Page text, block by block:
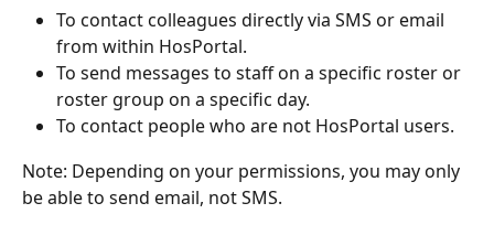
To contact colleagues directly via SMS or email
from within HosPortal.
To send messages to staff on a specific roster or
roster group on a specific day.
To contact people who are not HosPortal users.
Note: Depending on your permissions, you may only
be able to send email, not SMS.